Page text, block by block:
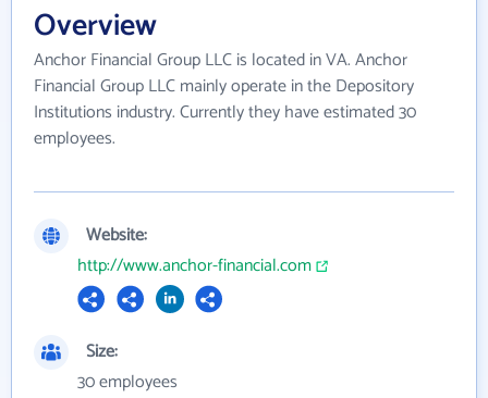
Overview
Anchor Financial Group LLC is located in VA. Anchor
Financial Group LLC mainly operate in the Depository
Institutions industry. Currently they have estimated 30
employees.
Website:
http://www.anchor-financial.com
Size:
30 employees